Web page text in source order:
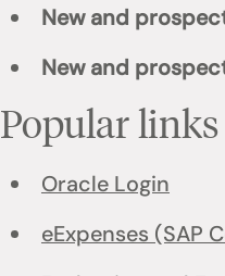
New and
New and
Popular links
Oracle Login
eExpenses (SAP